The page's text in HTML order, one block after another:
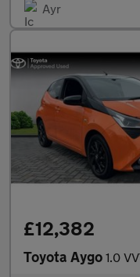
Ayr
£12,382
Toyota Aygo 1.0 VVT-